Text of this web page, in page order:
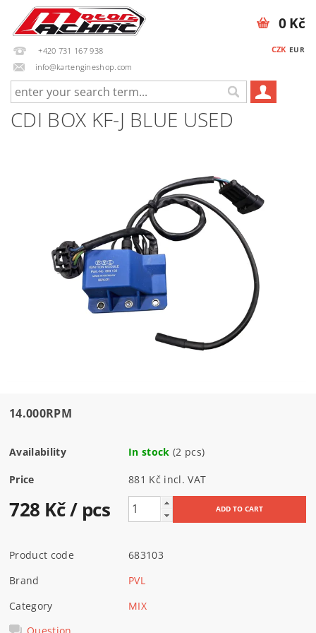
+420 731 167 938
info@kartengineshop.com
CZK EUR
0 Kč
CDI BOX KF-J BLUE USED
14.000RPM
Availability In stock (2 pcs)
Price 881 Kč incl. VAT
728 Kč/ pcs
Product code
683103
Brand
PVL
Category
MIX
Question